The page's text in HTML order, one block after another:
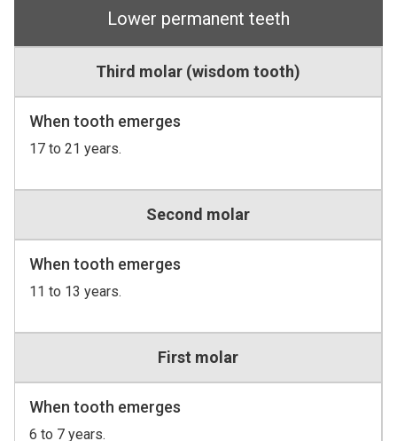
Lower permanent teeth
Third molar (wisdom tooth)
When tooth emerges
17 to 21 years.
Second molar
When tooth emerges
11 to 13 years.
First molar
When tooth emerges
6 to 7 years.